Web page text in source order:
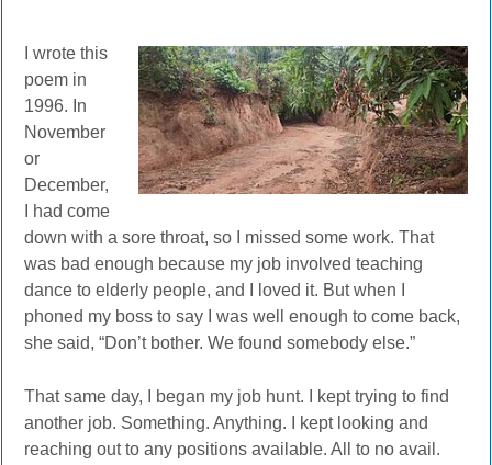
I wrote this
poem in
1996. In
November
or
December,
I had come
down with a sore throat, so I missed some work. That
was bad enough because my job involved teaching
dance to elderly people, and I loved it. But when I
phoned my boss to say I was well enough to come back,
she said, “Don’t bother. We found somebody else.”
That same day, I began my job hunt. I kept trying to find
another job. Something. Anything. I kept looking and
reaching out to any positions available. All to no avail.